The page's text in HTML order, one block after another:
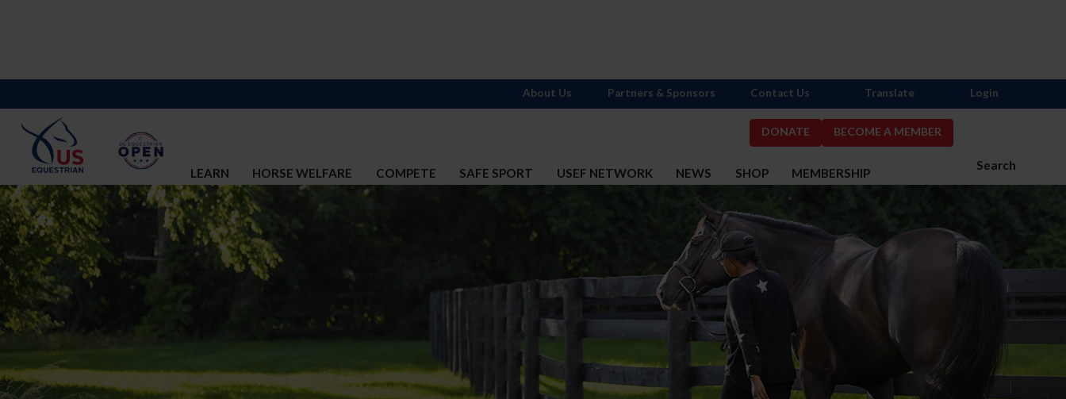
DONATE BECOME A MEMBER
Search
LEARN HORSE WELFARE COMPETE SAFE SPORT USEF NETWORK NEWS SHOP MEMBERSHIP
About Us Partners & Sponsors Contact Us Translate Login